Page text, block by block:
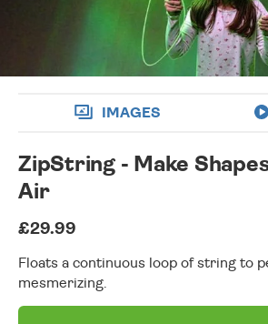
IMAGES
ZipString - Make
Air
£29.99
Floats a continuous loop of string to
mesmerizing.